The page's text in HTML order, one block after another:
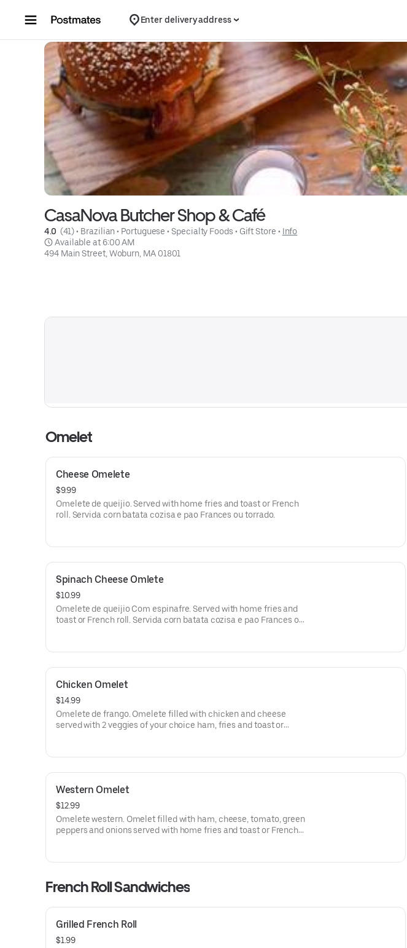
Enter delivery address
CasaNova Butcher Shop & Café
4.0 (41) • Brazilian • Portuguese • Specialty Foods • Gift Store • Info
Available at 6:00 AM
494 Main Street, Woburn, MA 01801
Omelet
Cheese Omelete
$9.99
Omelete de queijio. Served with home fries and toast or French
roll. Servida corn batata cozisa e pao Frances ou torrado.
Spinach Cheese Omlete
$10.99
Omelete de queijio Com espinafre. Served with home fries and
toast or French roll. Servida corn batata cozisa e pao Frances ou
Chicken Omelet
$14.99
Omelete de frango. Omelete filled with chicken and cheese
served with 2 veggies of your choice ham, fries and toast or
Sal.
Western Omelet
$12.99
Omelete western. Omelet filled with ham, cheese, tomato, green
peppers and onions served with home fries and toast or French
French Roll Sandwiches
Grilled French Roll
$1.99